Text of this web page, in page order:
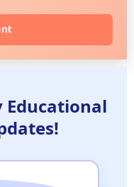
Educational